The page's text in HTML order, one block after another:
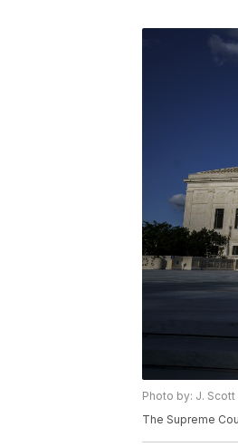
Photo by: J.
The Supreme